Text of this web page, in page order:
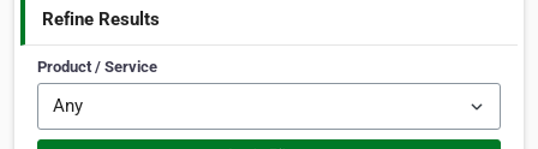
Refine Results
Product / Service